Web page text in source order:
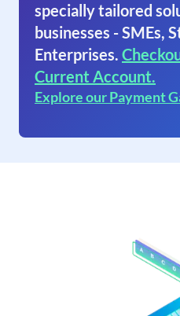
specially tailored
businesses - SMEs,
Enterprises.
Current Account.
Explore our Payment